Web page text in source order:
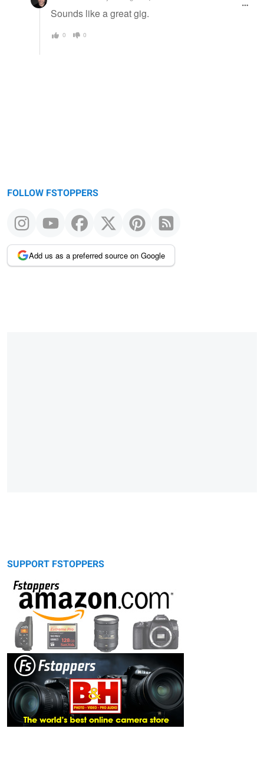
Sounds like a great gig.
0 0
FOLLOW FSTOPPERS
Add us as a preferred source on Google
SUPPORT FSTOPPERS